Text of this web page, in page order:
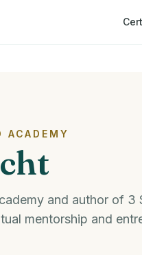
ACADEMY
and author of 3
mentorship and